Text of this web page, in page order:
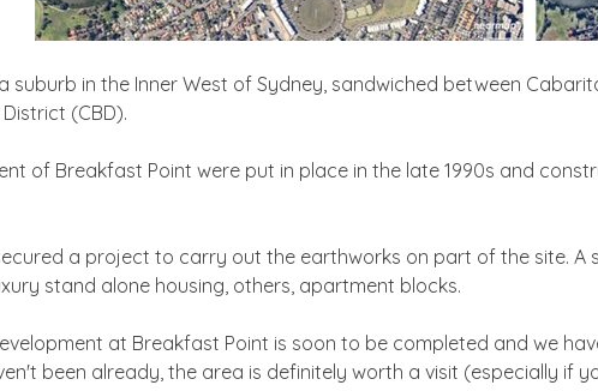
suburb in the Inner West of Sydney, sandwiched between
(CBD).
of Breakfast Point were put in place in the late 1990s and
a project to carry out the earthworks on part of the site.
stand alone housing, others, apartment blocks.
at Breakfast Point is soon to be completed and we
been already, the area is definitely worth a visit (especially if